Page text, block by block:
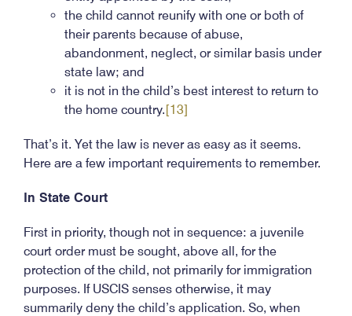
the child cannot reunify with one or both of
their parents because of abuse,
abandonment, neglect, or similar basis under
state law; and
it is not in the child’s best interest to return to
the home country. [13]
That’s it. Yet the law is never as easy as it seems.
Here are a few important requirements to remember.
In State Court
First in priority, though not in sequence: a juvenile
court order must be sought, above all, for the
protection of the child, not primarily for immigration
purposes. If USCIS senses otherwise, it may
summarily deny the child’s application. So, when